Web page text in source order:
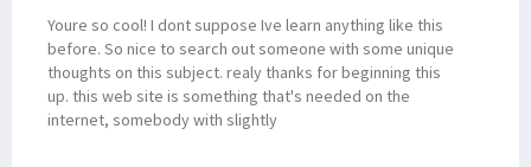
Youre so cool! I dont suppose Ive learn anything like this
before. So nice to search out someone with some unique
thoughts on this subject. realy thanks for beginning this
up. this web site is something that's needed on the
internet, somebody with slightly